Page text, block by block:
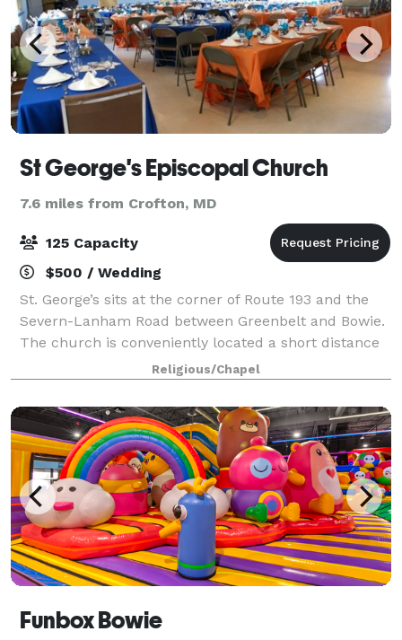
St George's Episcopal Church
7.6 miles from Crofton, MD
125 Capacity
$500 / Wedding
St. George’s sits at the corner of Route 193 and the
Severn-Lanham Road between Greenbelt and Bowie.
The church is conveniently located a short distance
from the Capital Beltway (Hwy 495) and the
Baltimore-Washington Parkway (Hwy 295). St.
Religious/Chapel
Funbox Bowie